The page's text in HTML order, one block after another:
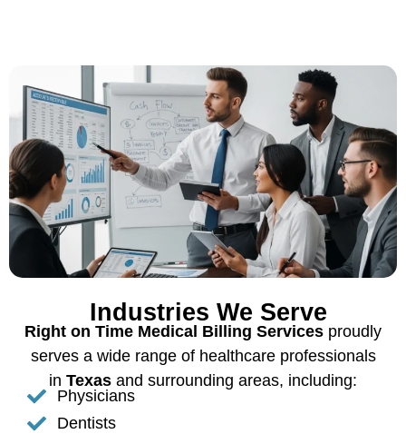
Industries We Serve
Right on Time Medical Billing Services proudly
serves a wide range of healthcare professionals
in Texas and surrounding areas, including:
Physicians
Dentists